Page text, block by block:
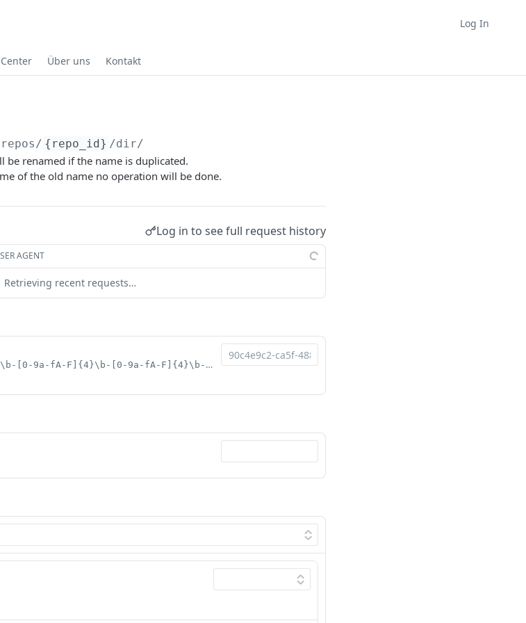
Log In
Über uns Kontakt
{repo_id} /dir/
be renamed if the name is duplicated.
of the old name no operation will be done.
Log in to see full request history
AGENT
Retrieving recent requests…
^[0-9a-fA-F]{8}\b-[0-9a-fA-F]{4}\b-[0-9a-fA-F]{4}\b-[0-9a-fA-F]{4}\b-[0-9a-fA-F]{12}$